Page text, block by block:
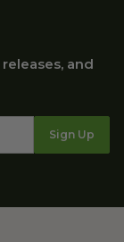
and
Sign Up